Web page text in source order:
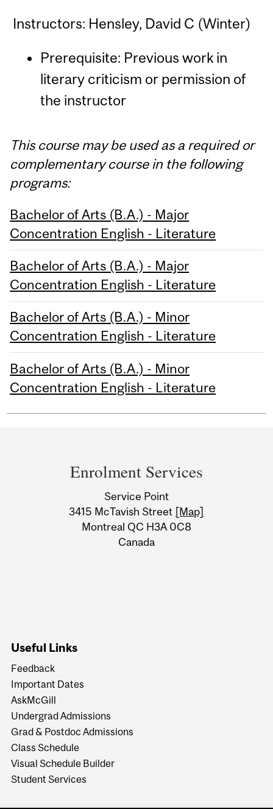
Instructors: Hensley, David C (Winter)
Prerequisite: Previous work in
literary criticism or permission of
the instructor
This course may be used as a required or
complementary course in the following
programs:
Bachelor of Arts (B.A.) - Major
Concentration English - Literature
Bachelor of Arts (B.A.) - Major
Concentration English - Literature
Bachelor of Arts (B.A.) - Minor
Concentration English - Literature
Bachelor of Arts (B.A.) - Minor
Concentration English - Literature
Information
Enrolment Services
Service Point
3415 McTavish Street [Map]
Montreal QC H3A 0C8
Canada
Useful Links
Feedback
Important Dates
AskMcGill
Undergrad Admissions
Grad & Postdoc Admissions
Class Schedule
Visual Schedule Builder
Student Services